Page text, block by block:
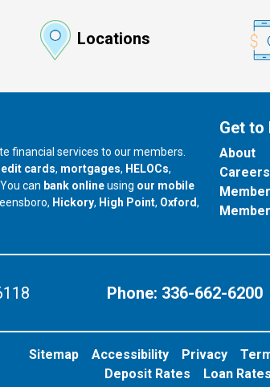
Locations
financial services to our members.
cards, mortgages, HELOCs,
can bank onlineusing our mobile
our branch in
Hickory, our branch in
High Point, our branch in
Oxford,
Get to
About
Careers
Phone: 336-662-6200
Sitemap Accessibility Privacy
Deposit Rates
Loan Rates